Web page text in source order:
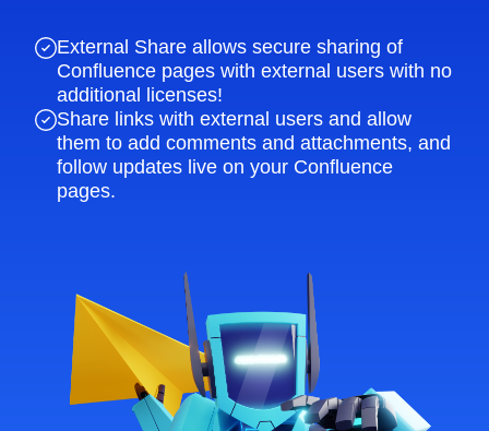
External Share allows secure sharing of
Confluence pages with external users with no
additional licenses!
Share links with external users and allow
them to add comments and attachments, and
follow updates live on your Confluence
pages.